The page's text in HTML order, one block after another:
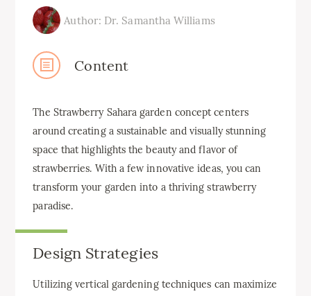
Author: Dr. Samantha Williams
Content
The Strawberry Sahara garden concept centers
around creating a sustainable and visually stunning
space that highlights the beauty and flavor of
strawberries. With a few innovative ideas, you can
transform your garden into a thriving strawberry
paradise.
Design Strategies
Utilizing vertical gardening techniques can maximize